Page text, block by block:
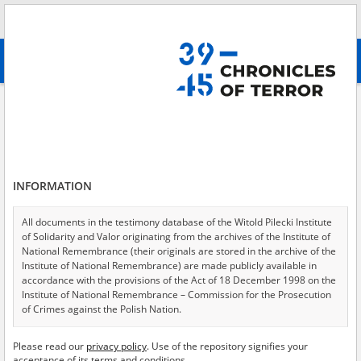
advanced search
Testimonies per page
Sort by relevance
of 3
INFORMATION
All documents in the testimony database of the Witold Pilecki Institute
of Solidarity and Valor originating from the archives of the Institute of
National Remembrance (their originals are stored in the archive of the
Institute of National Remembrance) are made publicly available in
accordance with the provisions of the Act of 18 December 1998 on the
Institute of National Remembrance – Commission for the Prosecution
of Crimes against the Polish Nation.
USA – the digital copies of which have been transferred in favor of the
Please read our privacy policy. Use of the repository signifies your